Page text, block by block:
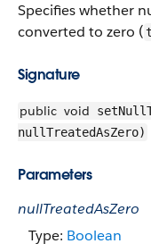
Specifies whether
converted to zero (
Signature
public void
nullTreatedAsZero)
Parameters
nullTreatedAsZero
Type: Boolean